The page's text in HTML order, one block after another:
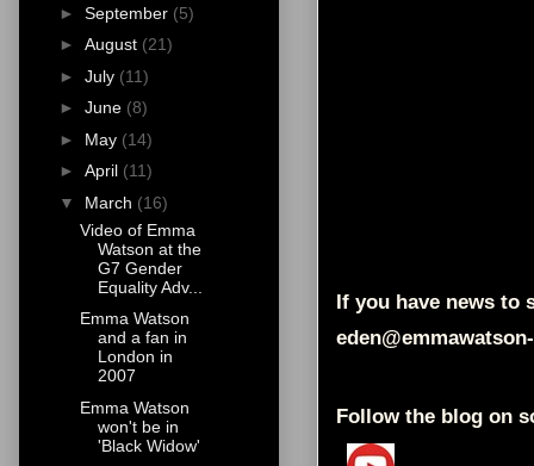
If you have news to
Follow the blog on
► September (5)
► August (21)
► July (11)
► June (8)
► May (14)
► April (11)
▼ March (16)
Video of Emma
Watson at the
G7 Gender
Equality Adv...
Emma Watson
and a fan in
London in
2007
Emma Watson
won't be in
'Black Widow'